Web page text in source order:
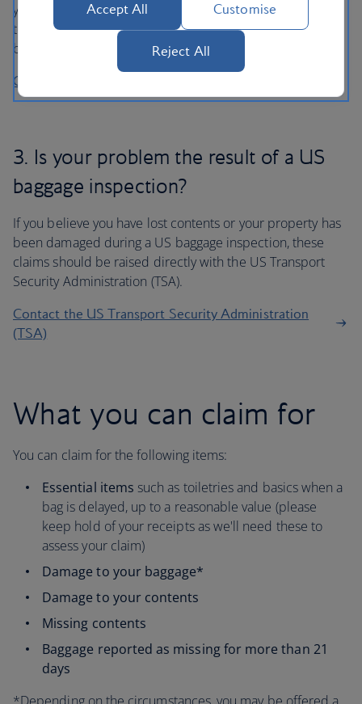
your insurer first. Please contact our Customer Relations
team if you require proof of loss, damage or delay to your
baggage in support of your claim.
Contact Customer Relations
3. Is your problem the result of a US
baggage inspection?
If you believe you have lost contents or your property has
been damaged during a US baggage inspection, these
claims should be raised directly with the US Transport
Security Administration (TSA).
Contact the US Transport Security Administration
(TSA)
What you can claim for
You can claim for the following items:
Essential items such as toiletries and basics when a
bag is delayed, up to a reasonable value (please
keep hold of your receipts as we'll need these to
assess your claim)
Damage to your baggage*
Damage to your contents
Missing contents
Baggage reported as missing for more than 21
days
Accept All Customise
Reject All